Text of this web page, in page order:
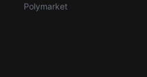
Polymarket